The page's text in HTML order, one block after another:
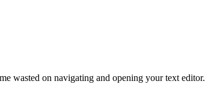
wasted on navigating and opening your text editor.